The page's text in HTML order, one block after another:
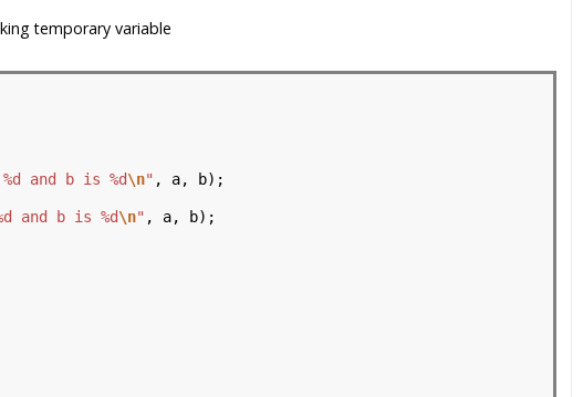
temporary variable
and b is %d\n" , a, b);
and b is %d\n" , a, b);